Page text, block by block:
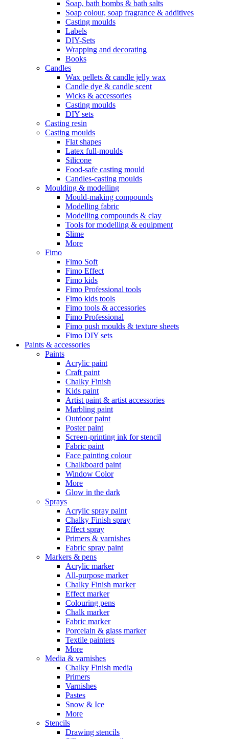
Soap, bath bombs & bath salts
Soap colour, soap fragrance & additives
Casting moulds
Labels
DIY-Sets
Wrapping and decorating
Books
Candles
Wax pellets & candle jelly wax
Candle dye & candle scent
Wicks & accessories
Casting moulds
DIY sets
Casting resin
Casting moulds
Flat shapes
Latex full-moulds
Silicone
Food-safe casting mould
Candles-casting moulds
Moulding & modelling
Mould-making compounds
Modelling fabric
Modelling compounds & clay
Tools for modelling & equipment
Slime
More
Fimo
Fimo Soft
Fimo Effect
Fimo kids
Fimo Professional tools
Fimo kids tools
Fimo tools & accessories
Fimo Professional
Fimo push moulds & texture sheets
Fimo DIY sets
Paints & accessories
Paints
Acrylic paint
Craft paint
Chalky Finish
Kids paint
Artist paint & artist accessories
Marbling paint
Outdoor paint
Poster paint
Screen-printing ink for stencil
Fabric paint
Face painting colour
Chalkboard paint
Window Color
More
Glow in the dark
Sprays
Acrylic spray paint
Chalky Finish spray
Effect spray
Primers & varnishes
Fabric spray paint
Markers & pens
Acrylic marker
All-purpose marker
Chalky Finish marker
Effect marker
Colouring pens
Chalk marker
Fabric marker
Porcelain & glass marker
Textile painters
More
Media & varnishes
Chalky Finish media
Primers
Varnishes
Pastes
Snow & Ice
More
Stencils
Drawing stencils